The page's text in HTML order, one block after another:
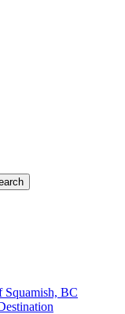
Squamish, BC